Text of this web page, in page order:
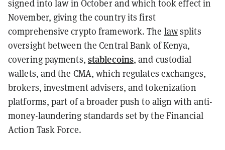
signed into law in October and which took effect in
November, giving the country its first
comprehensive crypto framework. The lawsplits
oversight between the Central Bank of Kenya,
covering payments, stablecoins, and custodial
wallets, and the CMA, which regulates exchanges,
brokers, investment advisers, and tokenization
platforms, part of a broader push to align with anti-
money-laundering standards set by the Financial
Action Task Force.